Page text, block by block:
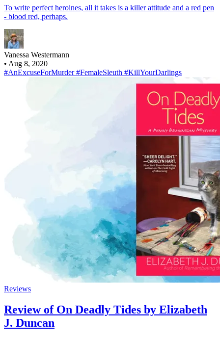
To write perfect heroines, all it takes is a killer attitude and a red pen
- blood red, perhaps.
Vanessa Westermann
• Aug 8, 2020
#AnExcuseForMurder#FemaleSleuth #KillYourDarlings
Reviews
Review of On Deadly Tides by Elizabeth
J. Duncan